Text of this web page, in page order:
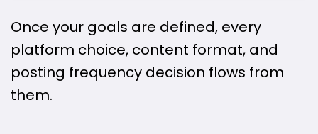
Once your goals are defined, every
platform choice, content format, and
posting frequency decision flows from
them.